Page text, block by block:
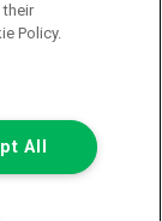
to purchase a
will pay us a
their
Policy.
All